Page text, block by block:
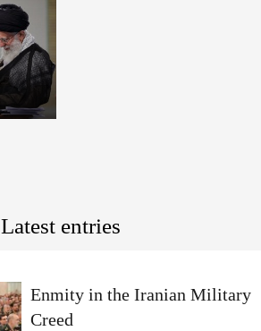
Latest entries
Enmity in the Iranian Military
Creed